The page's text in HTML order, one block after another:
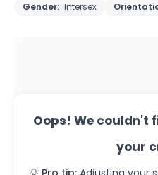
Gender: Intersex
Oops! We couldn't
your